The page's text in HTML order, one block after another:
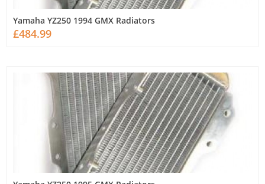
Yamaha YZ250 1994 GMX Radiators
£484.99